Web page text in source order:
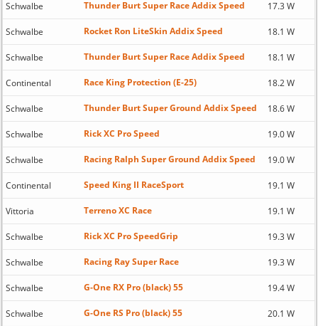
Schwalbe Thunder Burt Super Race Addix Speed 17.3 W
Schwalbe Rocket Ron LiteSkin Addix Speed 18.1 W
Schwalbe Thunder Burt Super Race Addix Speed 18.1 W
Continental Race King Protection (E-25) 18.2 W
Schwalbe Thunder Burt Super Ground Addix Speed 18.6 W
Schwalbe Rick XC Pro Speed 19.0 W
Schwalbe Racing Ralph Super Ground Addix Speed 19.0 W
Continental Speed King II RaceSport 19.1 W
Vittoria Terreno XC Race 19.1 W
Schwalbe Rick XC Pro SpeedGrip 19.3 W
Schwalbe Racing Ray Super Race 19.3 W
Schwalbe G-One RX Pro (black) 55 19.4 W
Schwalbe G-One RS Pro (black) 55 20.1 W